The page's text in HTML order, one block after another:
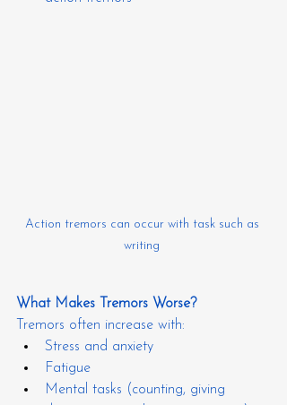
Action tremors can occur with task such as
writing
What Makes Tremors Worse?
Tremors often increase with:
Stress and anxiety
Fatigue
Mental tasks (counting, giving